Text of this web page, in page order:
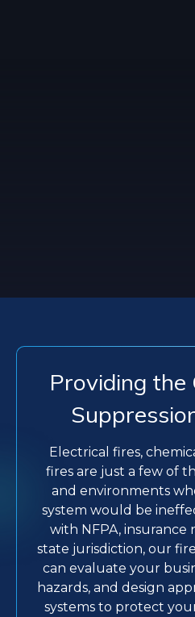
Providing the
Electrical fires,
fires are just a few of
and environments
system would be
with NFPA, insurance
state jurisdiction, our
can evaluate your
hazards, and design
systems to protect